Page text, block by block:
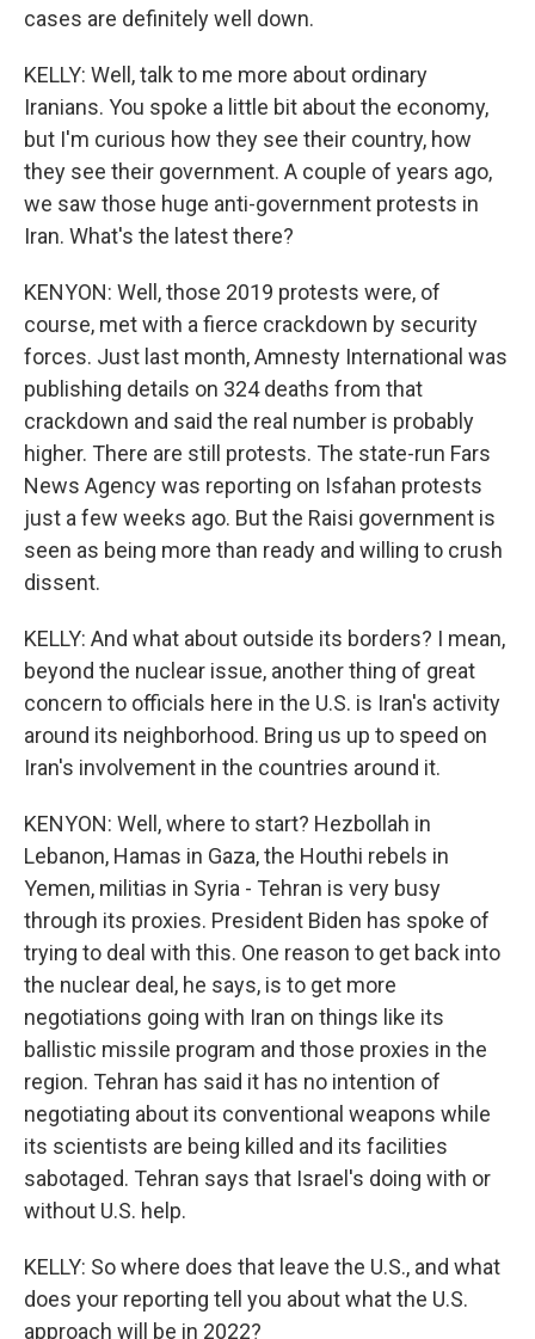
cases are definitely well down.
KELLY: Well, talk to me more about ordinary
Iranians. You spoke a little bit about the economy,
but I'm curious how they see their country, how
they see their government. A couple of years ago,
we saw those huge anti-government protests in
Iran. What's the latest there?
KENYON: Well, those 2019 protests were, of
course, met with a fierce crackdown by security
forces. Just last month, Amnesty International was
publishing details on 324 deaths from that
crackdown and said the real number is probably
higher. There are still protests. The state-run Fars
News Agency was reporting on Isfahan protests
just a few weeks ago. But the Raisi government is
seen as being more than ready and willing to crush
dissent.
KELLY: And what about outside its borders? I mean,
beyond the nuclear issue, another thing of great
concern to officials here in the U.S. is Iran's activity
around its neighborhood. Bring us up to speed on
Iran's involvement in the countries around it.
KENYON: Well, where to start? Hezbollah in
Lebanon, Hamas in Gaza, the Houthi rebels in
Yemen, militias in Syria - Tehran is very busy
through its proxies. President Biden has spoke of
trying to deal with this. One reason to get back into
the nuclear deal, he says, is to get more
negotiations going with Iran on things like its
ballistic missile program and those proxies in the
region. Tehran has said it has no intention of
negotiating about its conventional weapons while
its scientists are being killed and its facilities
sabotaged. Tehran says that Israel's doing with or
without U.S. help.
KELLY: So where does that leave the U.S., and what
does your reporting tell you about what the U.S.
approach will be in 2022?